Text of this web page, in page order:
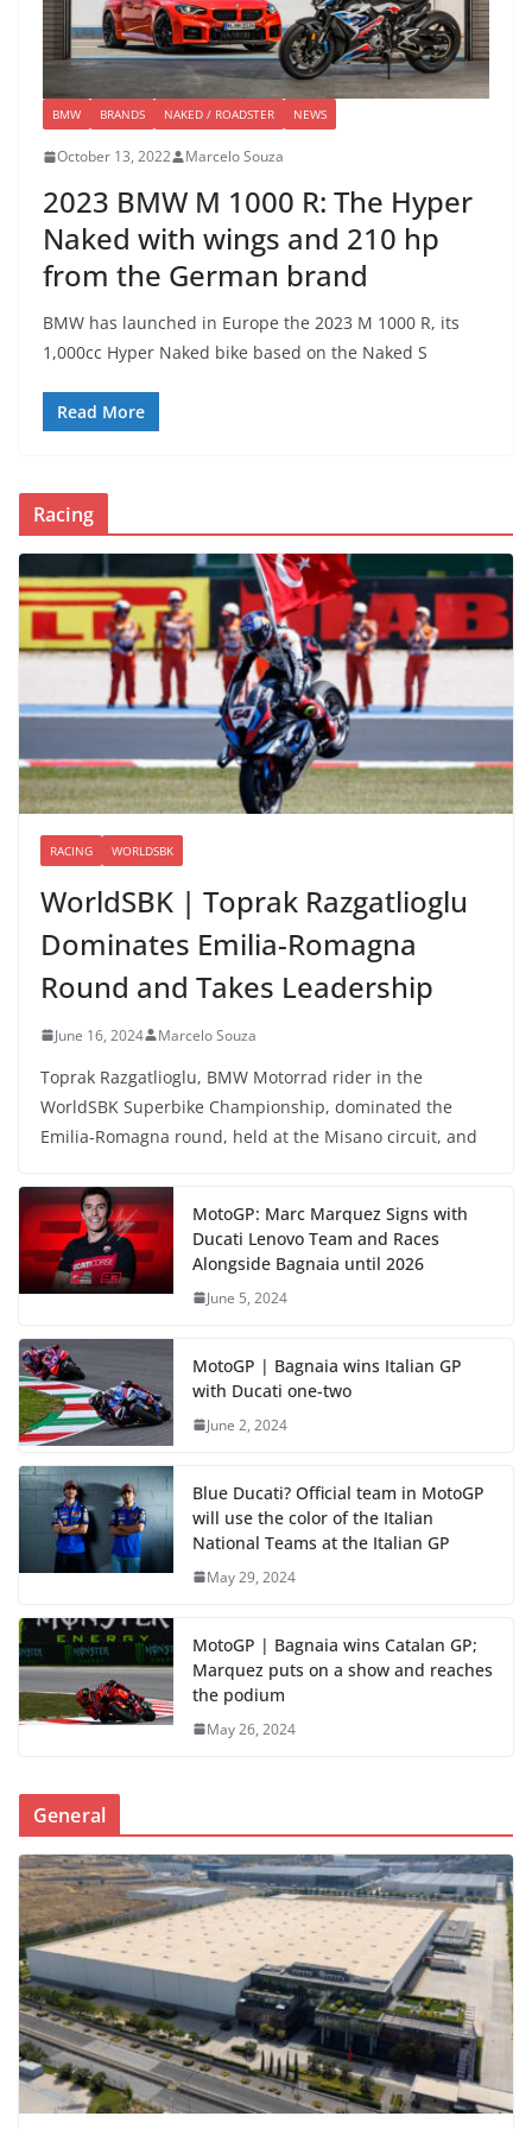
BMW BRANDS NAKED / ROADSTER NEWS
October 13, 2022 Marcelo Souza
2023 BMW M 1000 R: The Hyper
Naked with wings and 210 hp
from the German brand
BMW has launched in Europe the 2023 M 1000 R, its
1,000cc Hyper Naked bike based on the Naked S
Read More
Racing
RACING WORLDSBK
WorldSBK | Toprak Razgatlioglu
Dominates Emilia-Romagna
Round and Takes Leadership
June 16, 2024 Marcelo Souza
Toprak Razgatlioglu, BMW Motorrad rider in the
WorldSBK Superbike Championship, dominated the
Emilia-Romagna round, held at the Misano circuit, and
MotoGP: Marc Marquez Signs with
Ducati Lenovo Team and Races
Alongside Bagnaia until 2026
June 5, 2024
MotoGP | Bagnaia wins Italian GP
with Ducati one-two
June 2, 2024
Blue Ducati? Official team in MotoGP
will use the color of the Italian
National Teams at the Italian GP
May 29, 2024
MotoGP | Bagnaia wins Catalan GP;
Marquez puts on a show and reaches
the podium
May 26, 2024
General